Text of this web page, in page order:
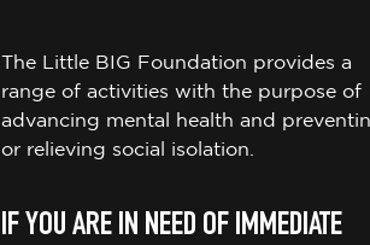
The Little BIG Foundation provides a
range of activities with the purpose of
advancing mental health and
or relieving social isolation.
IF YOU ARE IN NEED OF IMMEDIATE